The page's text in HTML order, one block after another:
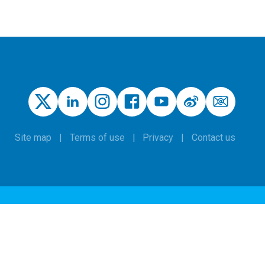
Site map Terms of use Privacy Contact us